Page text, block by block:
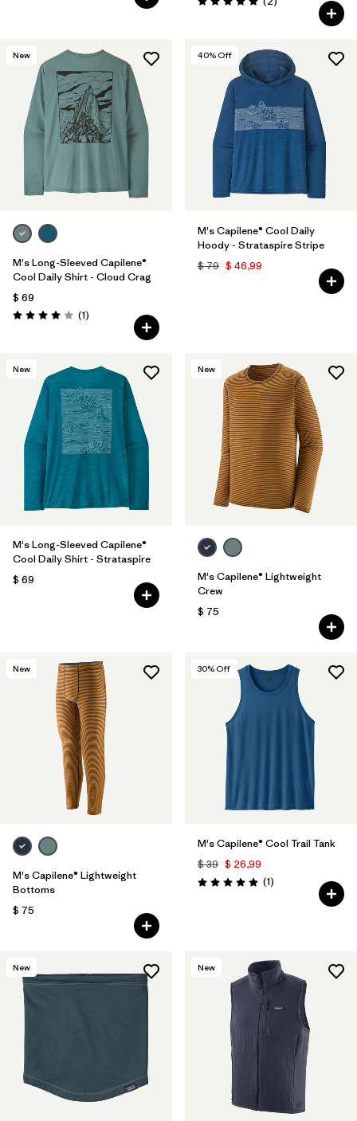
Valoración: 5.0 / 5
New
M's Long-Sleeved Capilene®
Cool Daily Shirt - Cloud Crag
$ 69
Valoración: 4.0 / 5
(1Comentarios
)
40% Off
M's Capilene® Cool Daily
Hoody - Strataspire Stripe
$ 79 $ 46,99
New
M's Long-Sleeved Capilene®
Cool Daily Shirt - Strataspire
$ 69
New
M's Capilene® Lightweight
Crew
$ 75
New
M's Capilene® Lightweight
Bottoms
$ 75
30% Off
M's Capilene® Cool Trail Tank
$ 39 $ 26,99
Valoración: 5.0 / 5
(1Comentarios
)
New New